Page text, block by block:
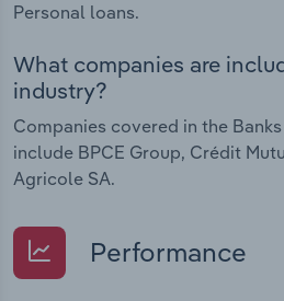
Personal loans.
What companies are
industry?
Companies covered in the
include BPCE Group, Crédit
Agricole SA.
Performance